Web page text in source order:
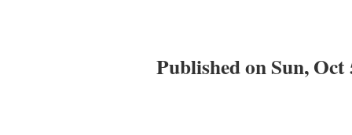
Published on Sun, Oct